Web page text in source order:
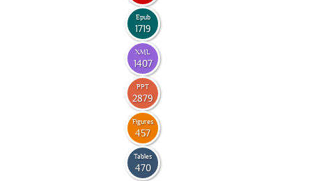
Epub
1719
XML
1407
PPT
2879
Figures
457
Tables
470